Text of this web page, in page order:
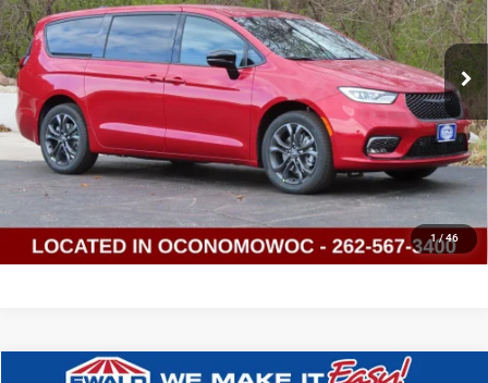
1/ 46
Ewald Chrysler Jeep Dodge Ram of Oconomowoc
VIN:2C4RC3BG4TR166588 Stock:C26D70Model:RUFH53
In Stock Ext. Int.
CLICK TO CALL
GET TODAYS BEST DEAL